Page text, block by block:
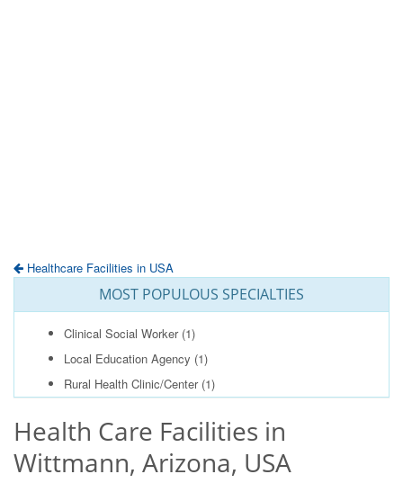
Healthcare Facilities in USA
MOST POPULOUS SPECIALTIES
Clinical Social Worker(1)
Local Education Agency (1)
Rural Health Clinic/Center(1)
Health Care Facilities in
Wittmann, Arizona, USA